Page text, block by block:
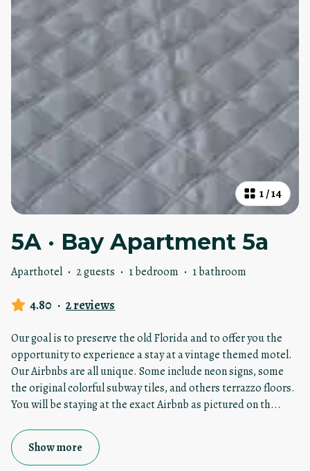
1/14
5A · Bay Apartment 5a
Aparthotel · 2 guests · 1 bedroom · 1 bathroom
4.80 · 2 reviews
Our goal is to preserve the old Florida and to offer you the
opportunity to experience a stay at a vintage themed motel.
Our Airbnbs are all unique. Some include neon signs, some
the original colorful subway tiles, and others terrazzo floors.
You will be staying at the exact Airbnb as pictured on th...
Show more